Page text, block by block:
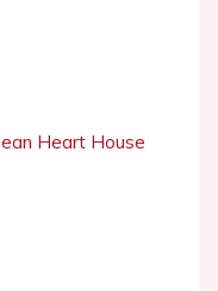
Heart House